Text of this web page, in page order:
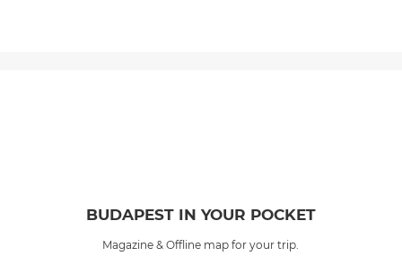
BUDAPEST IN YOUR POCKET
Magazine & Offline map for your trip.